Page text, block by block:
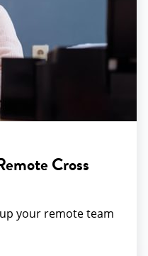
Cross
your remote team